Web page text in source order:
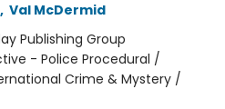
, Val McDermid
Publishing Group
- Police Procedural /
Crime & Mystery /